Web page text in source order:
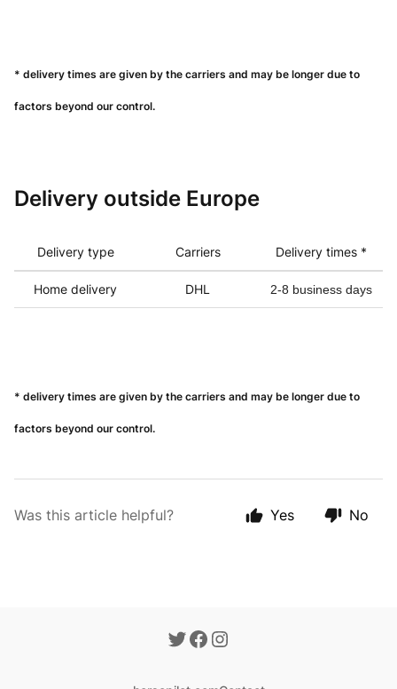
* delivery times are given by the carriers and may be longer due to
factors beyond our control.
Delivery outside Europe
Delivery type Carriers Delivery times *
Home delivery DHL 2-8 business days
* delivery times are given by the carriers and may be longer due to
factors beyond our control.
Was this article helpful? Yes No